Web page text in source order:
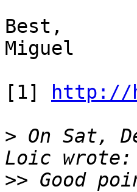
Best,
Miguel
[1]
http://
> On Sat,
>> Good